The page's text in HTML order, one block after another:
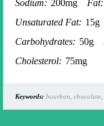
Sodium: 200mg Fat:
Unsaturated Fat: 15g
Carbohydrates: 50g
Cholesterol: 75mg
Keywords: bourbon, chocolate,